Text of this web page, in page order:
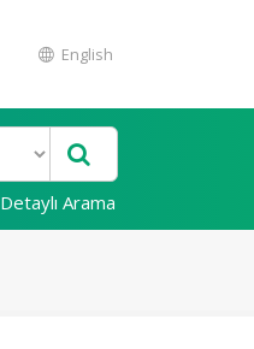
English
Detaylı Arama